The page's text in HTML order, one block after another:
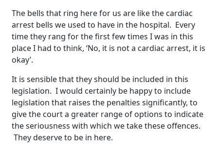
The bells that ring here for us are like the cardiac
arrest bells we used to have in the hospital. Every
time they rang for the first few times I was in this
place I had to think, ‘No, it is not a cardiac arrest, it is
okay’.
It is sensible that they should be included in this
legislation. I would certainly be happy to include
legislation that raises the penalties significantly, to
give the court a greater range of options to indicate
the seriousness with which we take these offences.
They deserve to be in here.